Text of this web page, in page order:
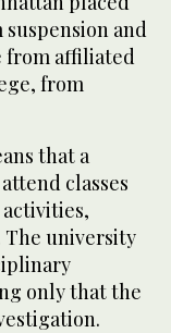
and
from affiliated
from
that a
classes
The university
only that the